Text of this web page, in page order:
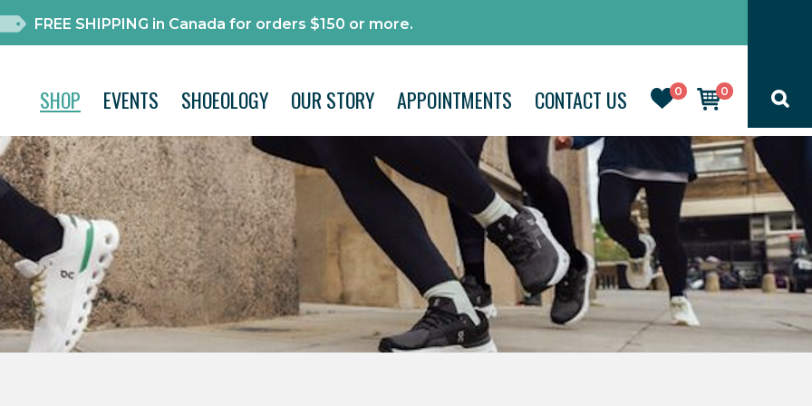
FREE SHIPPING in Canada for orders $150 or more.
0 0
SHOP EVENTS SHOEOLOGY OUR STORY APPOINTMENTS CONTACT US